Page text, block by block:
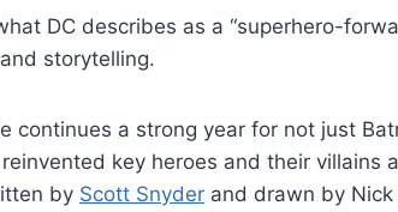
DC describes as a “superhero-
storytelling.
continues a strong year for not just
key heroes and their
by Scott Snyder and drawn by